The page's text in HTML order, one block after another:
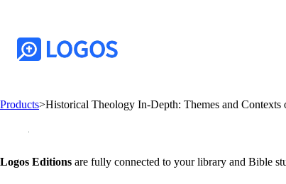
Products>Historical Theology In-Depth: Themes and
Logos Editions are fully connected to your library and Bible